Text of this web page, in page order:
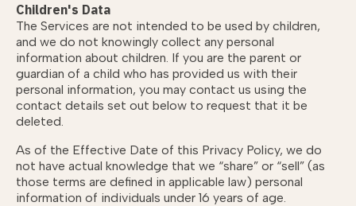
Children's Data
The Services are not intended to be used by children,
and we do not knowingly collect any personal
information about children. If you are the parent or
guardian of a child who has provided us with their
personal information, you may contact us using the
contact details set out below to request that it be
deleted.
As of the Effective Date of this Privacy Policy, we do
not have actual knowledge that we “share” or “sell” (as
those terms are defined in applicable law) personal
information of individuals under 16 years of age.